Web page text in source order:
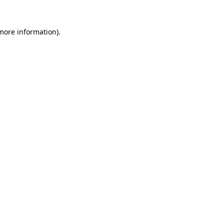
information).